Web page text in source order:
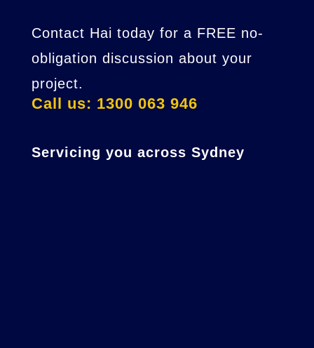
Contact Hai today for a FREE no-
obligation discussion about your
project.
Call us: 1300 063 946
Servicing you across Sydney